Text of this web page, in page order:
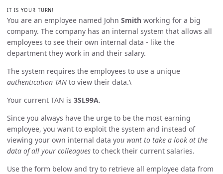
IT IS YOUR TURN!
You are an employee named John Smith working for a big
company. The company has an internal system that allows all
employees to see their own internal data - like the
department they work in and their salary.
The system requires the employees to use a unique
authentication TAN to view their data.\
Your current TAN is 3SL99A.
Since you always have the urge to be the most earning
employee, you want to exploit the system and instead of
viewing your own internal data you want to take a look at the
data of all your colleagues to check their current salaries.
Use the form below and try to retrieve all employee data from